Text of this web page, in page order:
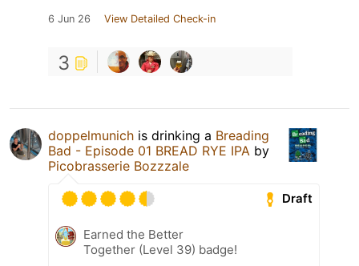
6 Jun 26 View Detailed Check-in
3
doppelmunich is drinking a Breading
Bad - Episode 01 BREAD RYE IPA by
Picobrasserie Bozzzale
Draft
Earned the Better
Together (Level 39) badge!